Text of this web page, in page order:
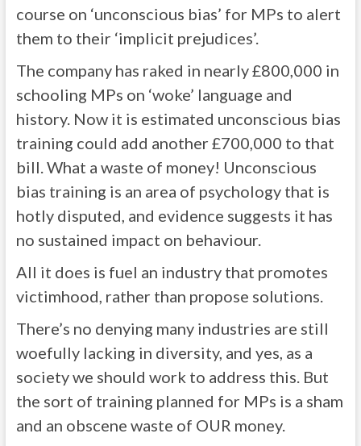
course on ‘unconscious bias’ for MPs to alert
them to their ‘implicit prejudices’.
The company has raked in nearly £800,000 in
schooling MPs on ‘woke’ language and
history. Now it is estimated unconscious bias
training could add another £700,000 to that
bill. What a waste of money! Unconscious
bias training is an area of psychology that is
hotly disputed, and evidence suggests it has
no sustained impact on behaviour.
All it does is fuel an industry that promotes
victimhood, rather than propose solutions.
There’s no denying many industries are still
woefully lacking in diversity, and yes, as a
society we should work to address this. But
the sort of training planned for MPs is a sham
and an obscene waste of OUR money.